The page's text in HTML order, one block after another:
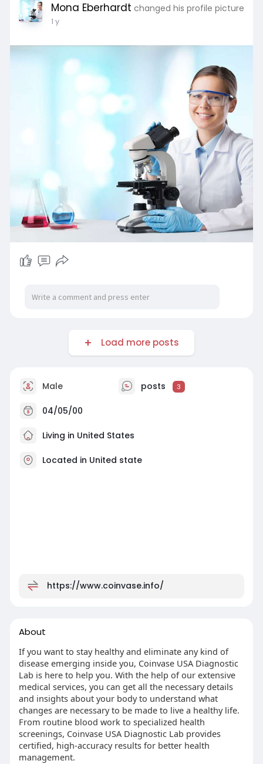
Mona Eberhardt changed his profile picture
1 y
Load more posts
Male posts 3
04/05/00
Living in United States
Located in United state
https://www.coinvase.info/
About
If you want to stay healthy and eliminate any kind of
disease emerging inside you, Coinvase USA Diagnostic
Lab is here to help you. With the help of our extensive
medical services, you can get all the necessary details
and insights about your body to understand what
changes are necessary to be made to live a healthy life.
From routine blood work to specialized health
screenings, Coinvase USA Diagnostic Lab provides
certified, high-accuracy results for better health
management.